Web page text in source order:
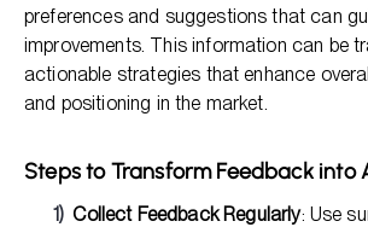
preferences and suggestions that can
improvements. This information can be
actionable strategies that enhance
and positioning in the market.
Steps to Transform Feedback into
Collect Feedback Regularly: Use